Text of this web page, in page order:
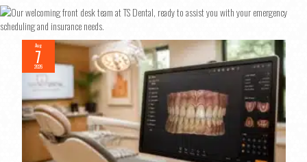
Aug
7
2026